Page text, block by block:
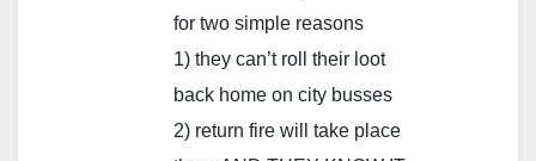
for two simple reasons
1) they can’t roll their loot
back home on city busses
2) return fire will take place